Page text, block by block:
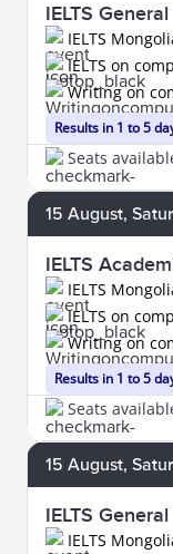
IELTS
IELTS
Results in 1 to 5
IELTS on
Writing on
Seats
15 August,
IELTS
IELTS
Results in 1 to 5
IELTS on
Writing on
Seats
15 August,
IELTS
IELTS